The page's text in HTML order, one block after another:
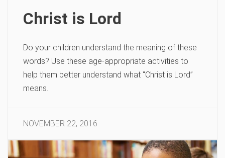
Christ is Lord
Do your children understand the meaning of these
words? Use these age-appropriate activities to
help them better understand what “Christ is Lord”
means.
NOVEMBER 22, 2016